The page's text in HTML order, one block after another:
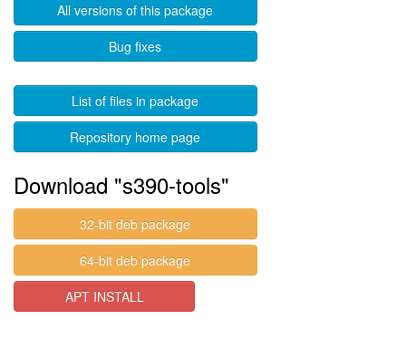
All versions of this package
Bug fixes
List of files in package
Repository home page
Download "s390-tools"
32-bit deb package
64-bit deb package
APT INSTALL